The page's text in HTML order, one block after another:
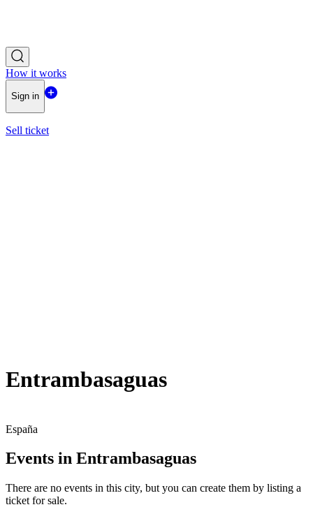
How it works
Sign in
Sell ticket
Entrambasaguas
España
Events in Entrambasaguas
There are no events in this city, but you can create them by listing a
ticket for sale.